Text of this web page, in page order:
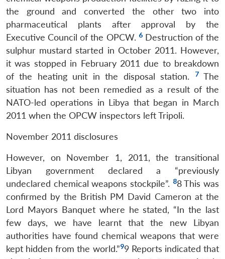
the ground and converted the other two into
pharmaceutical plants after approval by the
Executive Council of the OPCW. 6Destruction of the
sulphur mustard started in October 2011. However,
it was stopped in February 2011 due to breakdown
of the heating unit in the disposal station.
7The
situation has not been remedied as a result of the
NATO-led operations in Libya that began in March
2011 when the OPCW inspectors left Tripoli.
November 2011 disclosures
However, on November 1, 2011, the transitional
Libyan government declared a “previously
undeclared chemical weapons stockpile”. 88 This was
confirmed by the British PM David Cameron at the
Lord Mayors Banquet where he stated, “In the last
few days, we have learnt that the new Libyan
authorities have found chemical weapons that were
kept hidden from the world.”99 Reports indicated that